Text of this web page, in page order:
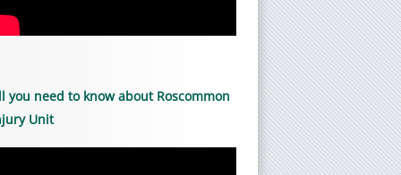
you need to know about Roscommon
Unit